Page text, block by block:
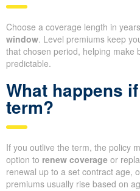
Choose a coverage length in
window. Level premiums keep
that chosen period, helping make
predictable.
What happens
term?
If you outlive the term, the policy
option to renew coverage or
renewal up to a set contract age,
premiums usually rise based on